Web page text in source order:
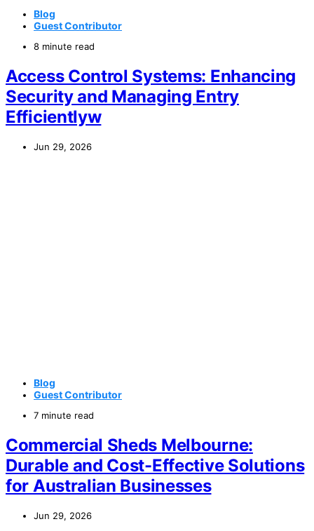
Blog
Guest Contributor
8 minute read
Access Control Systems: Enhancing
Security and Managing Entry
Efficientlyw
Jun 29, 2026
Blog
Guest Contributor
7 minute read
Commercial Sheds Melbourne:
Durable and Cost-Effective Solutions
for Australian Businesses
Jun 29, 2026